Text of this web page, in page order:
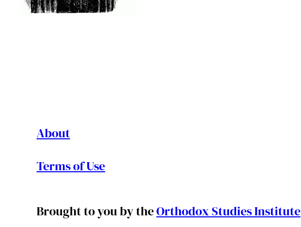
About
Terms of Use
Brought to you by theOrthodox Studies Institute